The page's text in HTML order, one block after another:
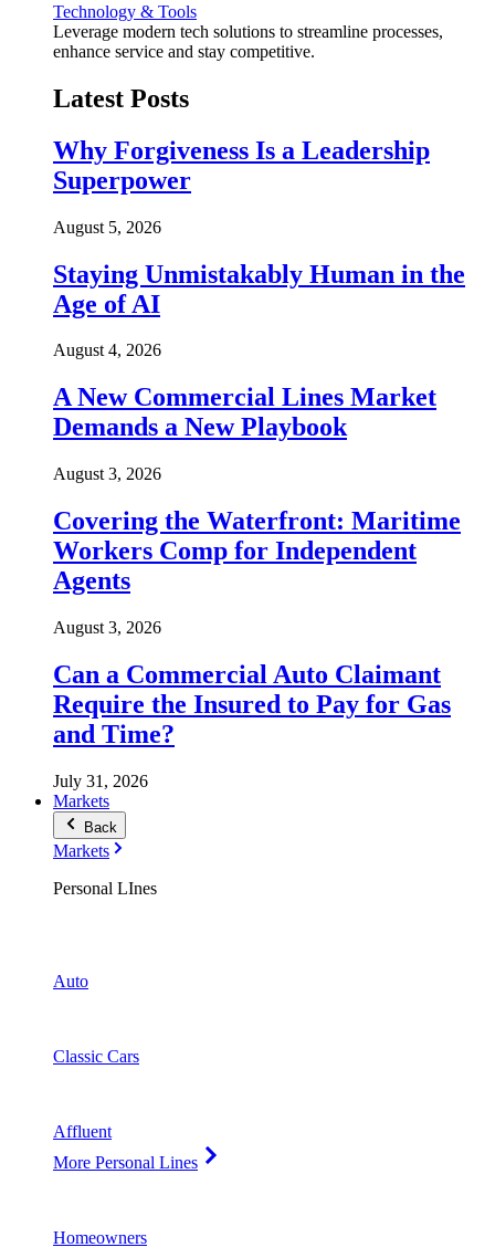
Technology & Tools
Leverage modern tech solutions to streamline processes,
enhance service and stay competitive.
Latest Posts
Why Forgiveness Is a Leadership
Superpower
August 5, 2026
Staying Unmistakably Human in the
Age of AI
August 4, 2026
A New Commercial Lines Market
Demands a New Playbook
August 3, 2026
Covering the Waterfront: Maritime
Workers Comp for Independent
Agents
August 3, 2026
Can a Commercial Auto Claimant
Require the Insured to Pay for Gas
and Time?
July 31, 2026
Markets
Back
Markets
Personal LInes
Auto
Classic Cars
Affluent
More Personal Lines
Homeowners